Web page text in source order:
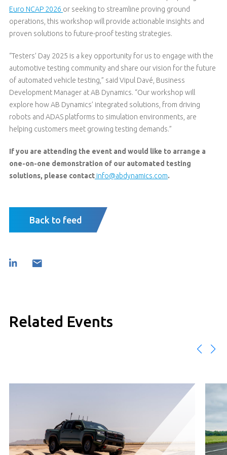
Euro NCAP 2026 or seeking to streamline proving ground
operations, this workshop will provide actionable insights and
proven solutions to future-proof testing strategies.
“Testers’ Day 2025 is a key opportunity for us to engage with the
automotive testing community and share our vision for the future
of automated vehicle testing,” said Vipul Davé, Business
Development Manager at AB Dynamics. “Our workshop will
explore how AB Dynamics’ integrated solutions, from driving
robots and ADAS platforms to simulation environments, are
helping customers meet growing testing demands.”
If you are attending the event and would like to arrange a
one-on-one demonstration of our automated testing
solutions, please contact info@abdynamics.com.
Back to feed
Related Events